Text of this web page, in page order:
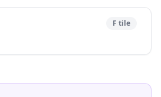
F tile